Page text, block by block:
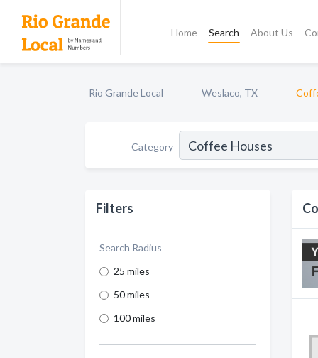
Home Search About Us
Rio Grande Local Weslaco, TX
Category
Filters
Search Radius
25 miles
50 miles
100 miles